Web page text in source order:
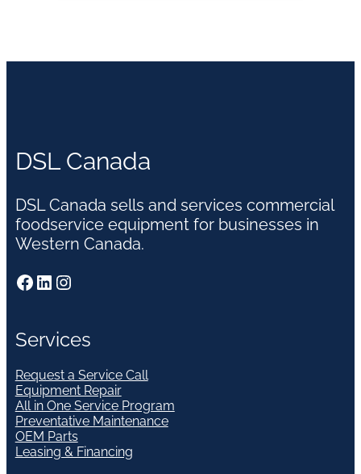
DSL Canada
DSL Canada sells and services commercial
foodservice equipment for businesses in
Western Canada.
Facebook LinkedIn Instagram
Services
Request a Service Call
Equipment Repair
All in One Service Program
Preventative Maintenance
OEM Parts
Leasing & Financing